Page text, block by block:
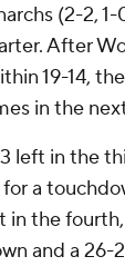
(2-2,
After
19-14,
in the
left in the
for a
in the
and a 26-